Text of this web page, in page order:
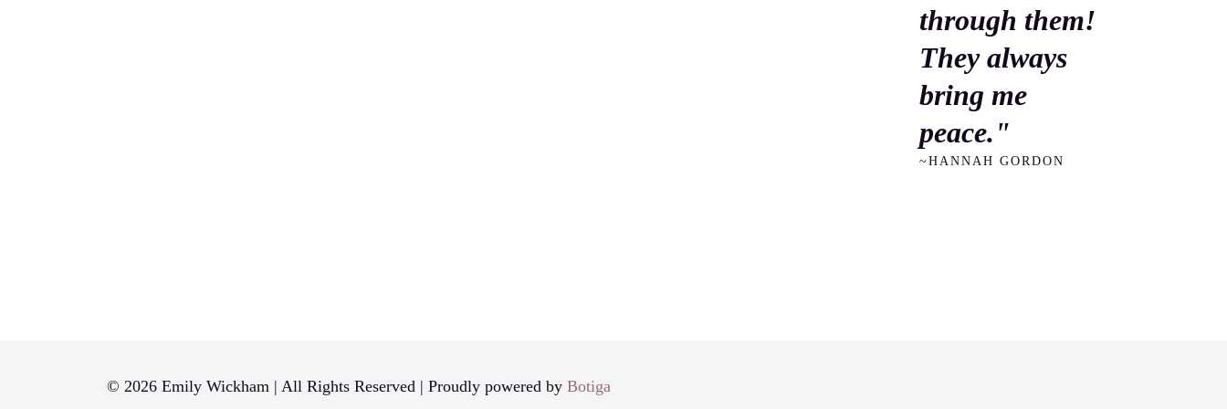
through them!
They always
bring me
peace."
~HANNAH GORDON
© 2026 Emily Wickham | All Rights Reserved | Proudly powered by Botiga